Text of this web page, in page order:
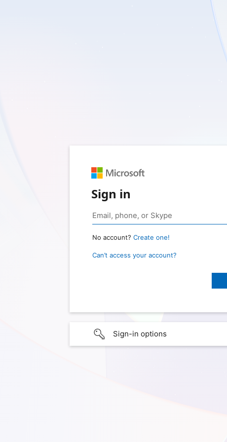
Sign in
No account? Create one!
Can’t access your account?
Sign-in options